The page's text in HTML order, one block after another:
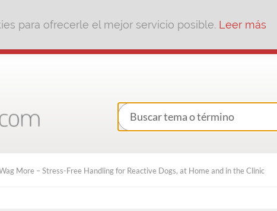
para ofrecerle el mejor servicio posible. Leer más
More – Stress-Free Handling for Reactive Dogs, at Home and in the Clinic